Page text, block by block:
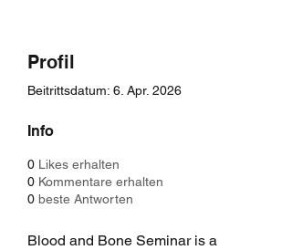
Profil
Beitrittsdatum: 6. Apr. 2026
Info
0 Likes erhalten
0 Kommentare erhalten
0 beste Antworten
Blood and Bone Seminar is a